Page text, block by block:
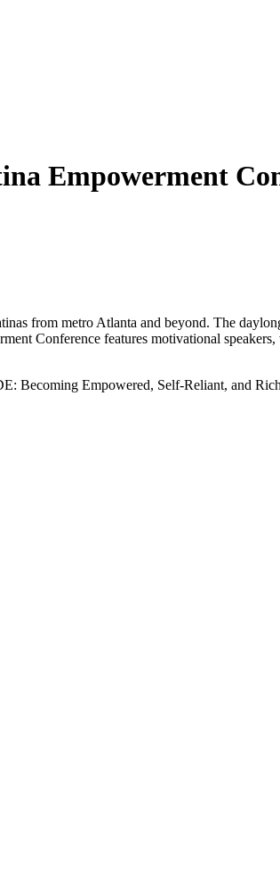
Empowerment
from metro Atlanta and beyond. The
Conference features motivational
Becoming Empowered, Self-Reliant, and